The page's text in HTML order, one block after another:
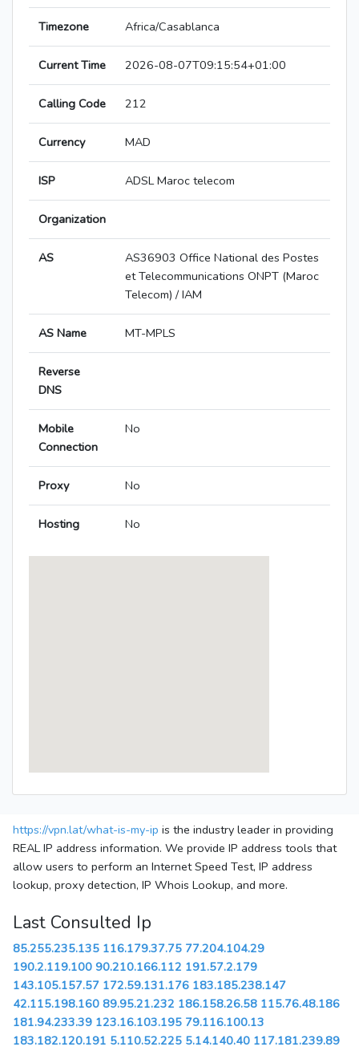
Timezone Africa/Casablanca
Current Time 2026-08-07T09:15:54+01:00
Calling Code 212
Currency MAD
ISP ADSL Maroc telecom
Organization
AS
AS36903 Office National des Postes
et Telecommunications ONPT (Maroc
Telecom) / IAM
AS Name MT-MPLS
Reverse
DNS
Mobile
Connection
No
Proxy No
Hosting No
https://vpn.lat/what-is-my-ip is the industry leader in providing
REAL IP address information. We provide IP address tools that
allow users to perform an Internet Speed Test, IP address
lookup, proxy detection, IP Whois Lookup, and more.
Last Consulted Ip
85.255.235.135 116.179.37.75 77.204.104.29
190.2.119.100 90.210.166.112 191.57.2.179
143.105.157.57 172.59.131.176 183.185.238.147
42.115.198.160 89.95.21.232 186.158.26.58 115.76.48.186
181.94.233.39 123.16.103.195 79.116.100.13
183.182.120.191 5.110.52.225 5.14.140.40 117.181.239.89